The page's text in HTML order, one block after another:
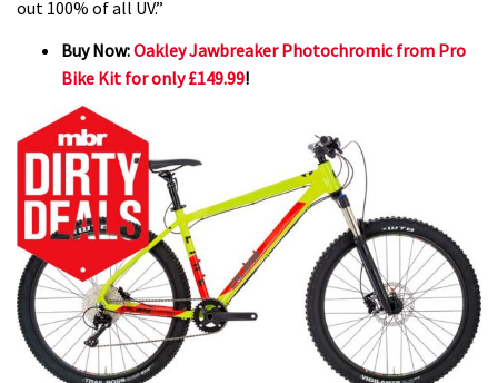
out 100% of all UV.”
Buy Now:Oakley Jawbreaker Photochromic from Pro
Bike Kit for only £149.99!